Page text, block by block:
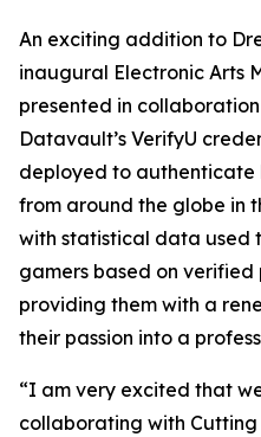
An exciting addition to
inaugural Electronic Arts
presented in
Datavault’s VerifyU
deployed to authenticate
from around the globe in
with statistical data used
gamers based on
providing them with a
their passion into a
“I am very excited that
collaborating with